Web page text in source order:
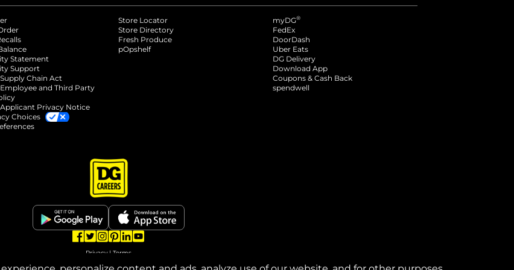
new tab
Statement
Support
Chain Act
and Third Party
Privacy Notice
Choices
Store Locator
Store Directory
Fresh Produce
pOpshelfopens in a new tab
myDG®
FedEx
DoorDash
Uber Eats
DG Delivery
Download App
Coupons & Cash Back
spendwell
opens in a new tab
opens in a new tab
opens in a new tab
opens in a new tab
Privacy| Terms